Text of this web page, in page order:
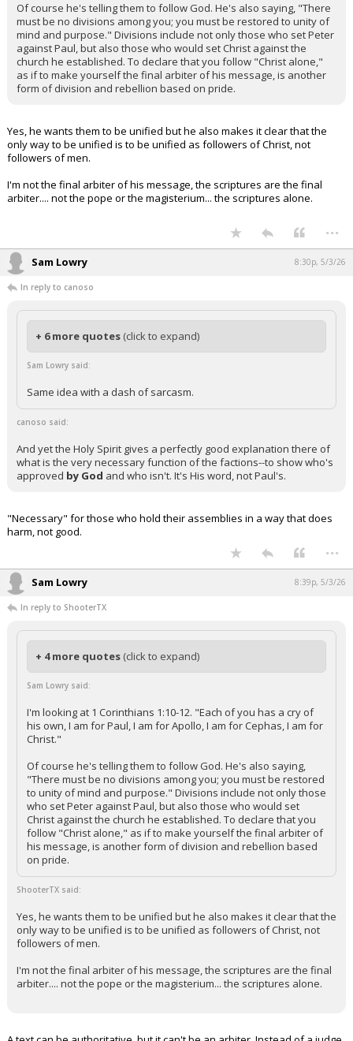
Of course he's telling them to follow God. He's also saying, "There
must be no divisions among you; you must be restored to unity of
mind and purpose." Divisions include not only those who set Peter
against Paul, but also those who would set Christ against the
church he established. To declare that you follow "Christ alone,"
as if to make yourself the final arbiter of his message, is another
form of division and rebellion based on pride.
Yes, he wants them to be unified but he also makes it clear that the
only way to be unified is to be unified as followers of Christ, not
followers of men.
I'm not the final arbiter of his message, the scriptures are the final
arbiter.... not the pope or the magisterium... the scriptures alone.
...
Sam Lowry 8:30p, 5/3/26
In reply to canoso
+ 6 more quotes (click to expand)
Sam Lowry said:
Same idea with a dash of sarcasm.
canoso said:
And yet the Holy Spirit gives a perfectly good explanation there of
what is the very necessary function of the factions--to show who's
approved by God and who isn't. It's His word, not Paul's.
"Necessary" for those who hold their assemblies in a way that does
harm, not good.
...
Sam Lowry 8:39p, 5/3/26
In reply to ShooterTX
+ 4 more quotes (click to expand)
Sam Lowry said:
I'm looking at 1 Corinthians 1:10-12. "Each of you has a cry of
his own, I am for Paul, I am for Apollo, I am for Cephas, I am for
Christ."
Of course he's telling them to follow God. He's also saying,
"There must be no divisions among you; you must be restored
to unity of mind and purpose." Divisions include not only those
who set Peter against Paul, but also those who would set
Christ against the church he established. To declare that you
follow "Christ alone," as if to make yourself the final arbiter of
his message, is another form of division and rebellion based
on pride.
ShooterTX said:
Yes, he wants them to be unified but he also makes it clear that the
only way to be unified is to be unified as followers of Christ, not
followers of men.
I'm not the final arbiter of his message, the scriptures are the final
arbiter.... not the pope or the magisterium... the scriptures alone.